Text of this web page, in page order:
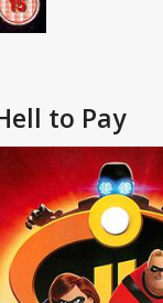
to Pay